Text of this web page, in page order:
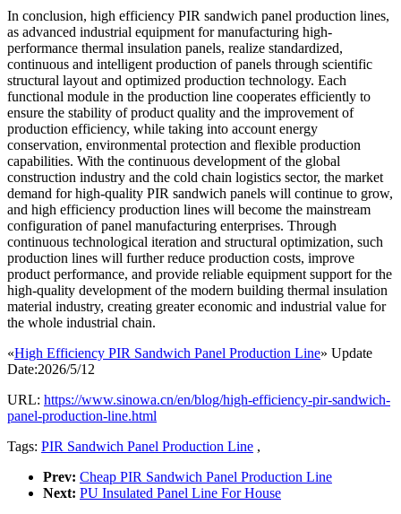
In conclusion, high efficiency PIR sandwich panel production lines,
as advanced industrial equipment for manufacturing high-
performance thermal insulation panels, realize standardized,
continuous and intelligent production of panels through scientific
structural layout and optimized production technology. Each
functional module in the production line cooperates efficiently to
ensure the stability of product quality and the improvement of
production efficiency, while taking into account energy
conservation, environmental protection and flexible production
capabilities. With the continuous development of the global
construction industry and the cold chain logistics sector, the market
demand for high-quality PIR sandwich panels will continue to grow,
and high efficiency production lines will become the mainstream
configuration of panel manufacturing enterprises. Through
continuous technological iteration and structural optimization, such
production lines will further reduce production costs, improve
product performance, and provide reliable equipment support for the
high-quality development of the modern building thermal insulation
material industry, creating greater economic and industrial value for
the whole industrial chain.
«High Efficiency PIR Sandwich Panel Production Line» Update
Date:2026/5/12
URL: https://www.sinowa.cn/en/blog/high-efficiency-pir-sandwich-
panel-production-line.html
Tags: PIR Sandwich Panel Production Line ,
Prev: Cheap PIR Sandwich Panel Production Line
Next: PU Insulated Panel Line For House